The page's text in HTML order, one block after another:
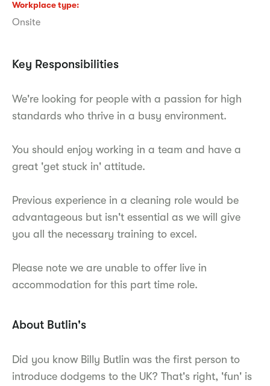
Workplace type
Onsite
Key Responsibilities
We're looking for people with a passion for high
standards who thrive in a busy environment.
You should enjoy working in a team and have a
great 'get stuck in' attitude.
Previous experience in a cleaning role would be
advantageous but isn't essential as we will give
you all the necessary training to excel.
Please note we are unable to offer live in
accommodation for this part time role.
About Butlin's
Did you know Billy Butlin was the first person to
introduce dodgems to the UK? That's right, 'fun' is